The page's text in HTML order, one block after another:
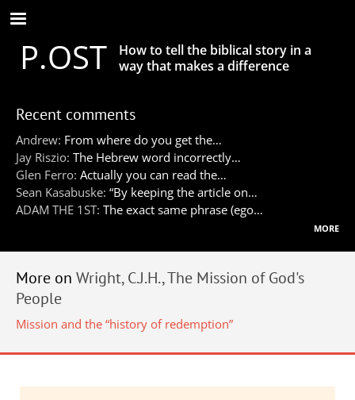
Skip
to
main
contentP.OST
How to tell the biblical story in a
way that makes a difference
Recent comments
Andrew: From where do you get the…
Jay Riszio: The Hebrew word incorrectly…
Glen Ferro: Actually you can read the…
Sean Kasabuske: “By keeping the article on…
ADAM THE 1ST: The exact same phrase (ego…
more
More on Wright, C.J.H., The Mission of God's
People
Mission and the “history of redemption”